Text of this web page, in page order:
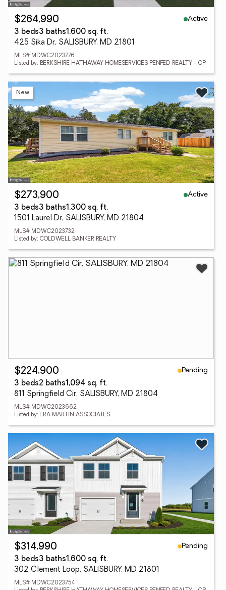
$264,990
Active
3 beds3 baths1,600 sq. ft.
425 Sika Dr, SALISBURY, MD 21801
MLS# MDWC2023776
Listed by: BERKSHIRE HATHAWAY HOMESERVICES PENFED REALTY - OP
New
$273,900
Active
3 beds3 baths1,300 sq. ft.
1501 Laurel Dr, SALISBURY, MD 21804
MLS# MDWC2023732
Listed by: COLDWELL BANKER REALTY
$224,900
Pending
3 beds2 baths1,094 sq. ft.
811 Springfield Cir, SALISBURY, MD 21804
MLS# MDWC2023662
Listed by: ERA MARTIN ASSOCIATES
$314,990
Pending
3 beds3 baths1,600 sq. ft.
302 Clement Loop, SALISBURY, MD 21801
MLS# MDWC2023754